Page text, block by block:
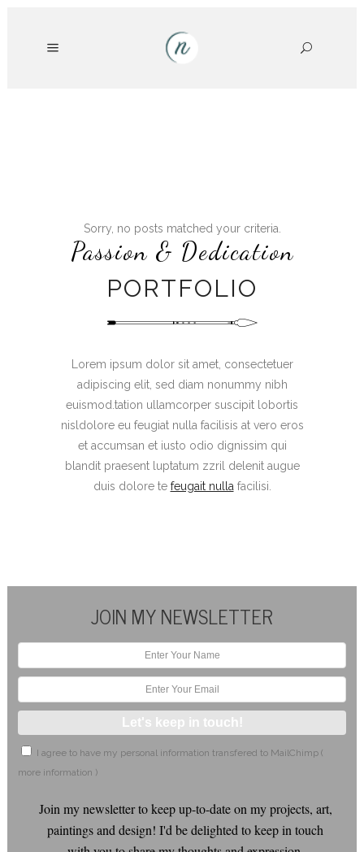
Sorry, no posts matched your criteria.
Passion & Dedication
PORTFOLIO
Lorem ipsum dolor sit amet, consectetuer
adipiscing elit, sed diam nonummy nibh
euismod.tation ullamcorper suscipit lobortis
nisldolore eu feugiat nulla facilisis at vero eros
et accumsan et iusto odio dignissim qui
blandit praesent luptatum zzril delenit augue
duis dolore te feugait nulla facilisi.
JOIN MY NEWSLETTER
I agree to have my personal information transfered to MailChimp (
more information )
Join my newsletter to keep up-to-date on my projects, art,
paintings and design! I'd be delighted to keep in touch